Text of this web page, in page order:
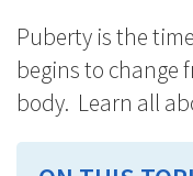
Puberty is the
begins to change
body. Learn all